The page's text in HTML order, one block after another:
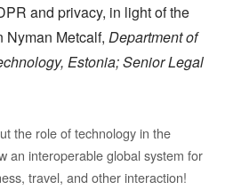
and privacy, in light of the
Nyman Metcalf, Department of
Estonia; Senior Legal
the role of technology in the
an interoperable global system for
travel, and other interaction!